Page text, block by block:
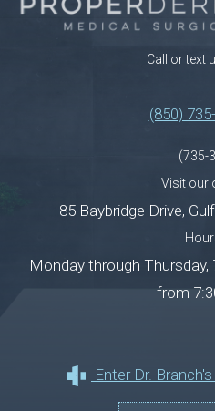
Call or text
(850)
(735-
Visit our
85 Baybridge Drive,
Monday through
from
Enter Dr.